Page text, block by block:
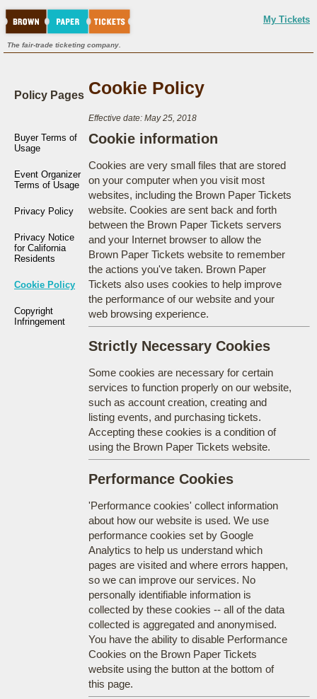
My Tickets
The fair-trade ticketing company.
Policy Pages
Buyer Terms of
Usage
Event Organizer
Terms of Usage
Privacy Policy
Privacy Notice
for California
Residents
Cookie Policy
Copyright
Infringement
Cookie Policy
Effective date: May 25, 2018
Cookie information
Cookies are very small files that are stored
on your computer when you visit most
websites, including the Brown Paper Tickets
website. Cookies are sent back and forth
between the Brown Paper Tickets servers
and your Internet browser to allow the
Brown Paper Tickets website to remember
the actions you've taken. Brown Paper
Tickets also uses cookies to help improve
the performance of our website and your
web browsing experience.
Strictly Necessary Cookies
Some cookies are necessary for certain
services to function properly on our website,
such as account creation, creating and
listing events, and purchasing tickets.
Accepting these cookies is a condition of
using the Brown Paper Tickets website.
Performance Cookies
'Performance cookies' collect information
about how our website is used. We use
performance cookies set by Google
Analytics to help us understand which
pages are visited and where errors happen,
so we can improve our services. No
personally identifiable information is
collected by these cookies -- all of the data
collected is aggregated and anonymised.
You have the ability to disable Performance
Cookies on the Brown Paper Tickets
website using the button at the bottom of
this page.